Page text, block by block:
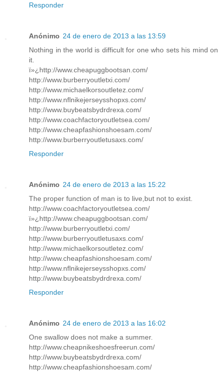
Responder
Anónimo 24 de enero de 2013 a las 13:59
Nothing in the world is difficult for one who sets his mind on
it.
ï»¿http://www.cheapuggbootsan.com/
http://www.burberryoutletxi.com/
http://www.michaelkorsoutletez.com/
http://www.nflnikejerseysshopxs.com/
http://www.buybeatsbydrdrexa.com/
http://www.coachfactoryoutletsea.com/
http://www.cheapfashionshoesam.com/
http://www.burberryoutletusaxs.com/
Responder
Anónimo 24 de enero de 2013 a las 15:22
The proper function of man is to live,but not to exist.
http://www.coachfactoryoutletsea.com/
ï»¿http://www.cheapuggbootsan.com/
http://www.burberryoutletxi.com/
http://www.burberryoutletusaxs.com/
http://www.michaelkorsoutletez.com/
http://www.cheapfashionshoesam.com/
http://www.nflnikejerseysshopxs.com/
http://www.buybeatsbydrdrexa.com/
Responder
Anónimo 24 de enero de 2013 a las 16:02
One swallow does not make a summer.
http://www.cheapnikeshoesfreerun.com/
http://www.buybeatsbydrdrexa.com/
http://www.cheapfashionshoesam.com/